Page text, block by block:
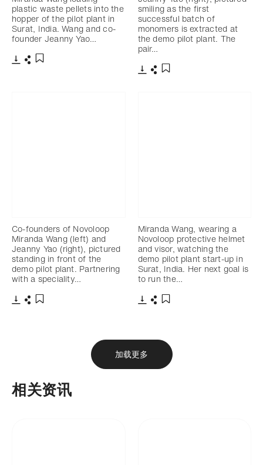
plastic waste pellets into the
hopper of the pilot plant in
Surat, India. Wang and co-
founder Jeanny Yao…
smiling as the first
successful batch of
monomers is extracted at
the demo pilot plant. The
pair…
Co-founders of Novoloop
Miranda Wang (left) and
Jeanny Yao (right), pictured
standing in front of the
demo pilot plant. Partnering
with a speciality…
Miranda Wang, wearing a
Novoloop protective helmet
and visor, watching the
demo pilot plant start-up in
Surat, India. Her next goal is
to run the…
加载更多
相关资讯